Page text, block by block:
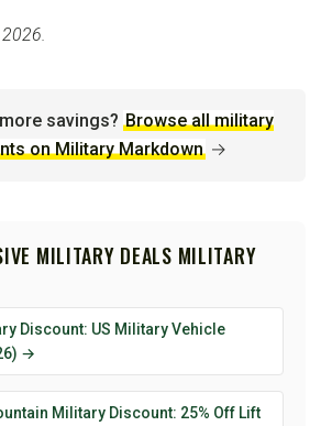
savings? Browse all military
on Military Markdown →
MILITARY DEALS MILITARY
Discount: US Military Vehicle
→
Military Discount: 25% Off Lift